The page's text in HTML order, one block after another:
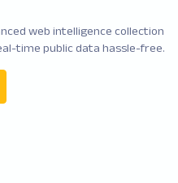
web intelligence collection
time public data hassle-free.